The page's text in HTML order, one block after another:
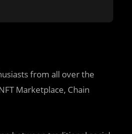
from all over the
Marketplace, Chain